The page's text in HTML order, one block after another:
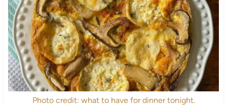
Photo credit: what to have for dinner tonight.